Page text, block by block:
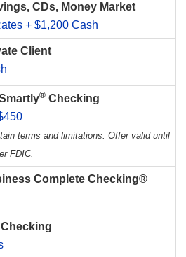
CDs, Money Market
+ $1,200 Cash
Client
® Checking
terms and limitations. Offer valid until
FDIC.
Complete Checking®